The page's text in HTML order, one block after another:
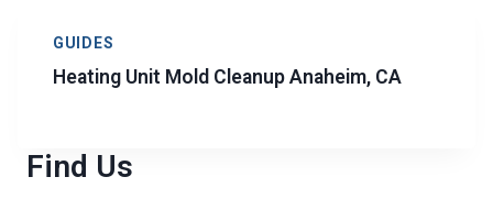
GUIDES
Heating Unit Mold Cleanup Anaheim, CA
Find Us